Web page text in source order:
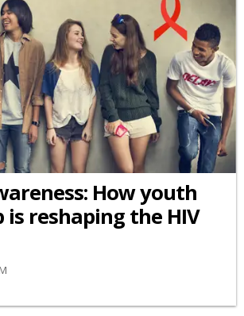
How youth
is reshaping the HIV